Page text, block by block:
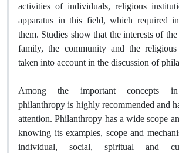
activities of individuals, religious
apparatus in this field, which required
them. Studies show that the interests of
family, the community and the
taken into account in the discussion of
Among the important concepts in
philanthropy is highly recommended and
attention. Philanthropy has a wide scope
knowing its examples, scope and
individual, social, spiritual and